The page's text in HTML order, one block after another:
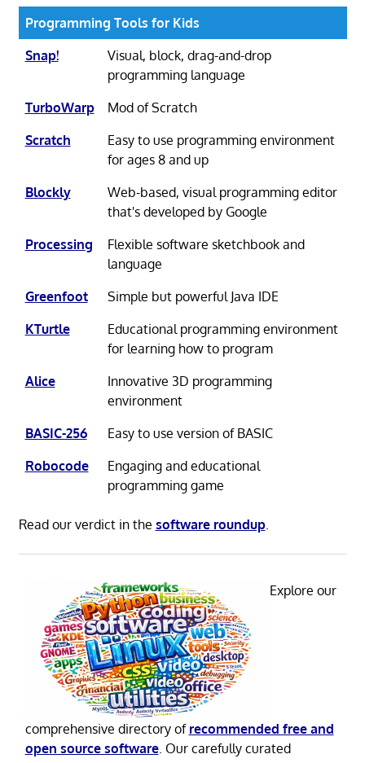
Programming Tools for Kids
Snap!
Visual, block, drag-and-drop
programming language
TurboWarp
Mod of Scratch
Scratch
Easy to use programming environment
for ages 8 and up
Blockly
Web-based, visual programming editor
that's developed by Google
Processing
Flexible software sketchbook and
language
Greenfoot
Simple but powerful Java IDE
KTurtle
Educational programming environment
for learning how to program
Alice
Innovative 3D programming
environment
BASIC-256
Easy to use version of BASIC
Robocode
Engaging and educational
programming game
Read our verdict in the software roundup.
Explore our
comprehensive directory of recommended free and
open source software. Our carefully curated